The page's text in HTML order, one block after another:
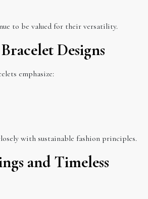
to be valued for their versatility.
Designs
emphasize:
with sustainable fashion principles.
and Timeless